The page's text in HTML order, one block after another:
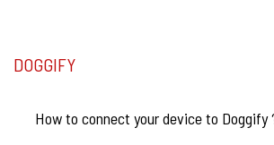
DOGGIFY
How to connect your device to Doggify